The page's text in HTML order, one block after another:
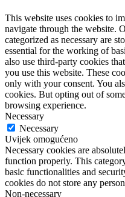
This website uses cookies to
navigate through the website.
categorized as necessary are
essential for the working of
also use third-party cookies
you use this website. These
only with your consent. You
cookies. But opting out of
browsing experience.
Necessary
Necessary
Uvijek omogućeno
Necessary cookies are
function properly. This
basic functionalities and
cookies do not store any
Non-necessary